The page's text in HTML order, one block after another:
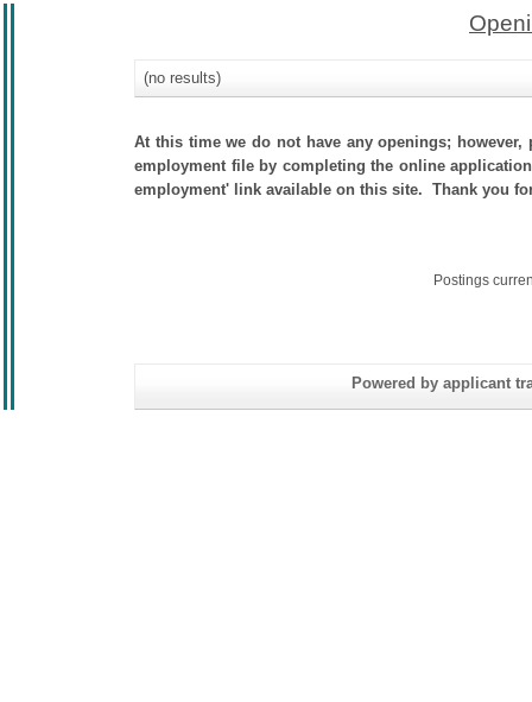
(no results)
At this time we do not have any openings;
employment file by completing the online
employment' link available on this site. Thank you
Postings
Powered by applicant